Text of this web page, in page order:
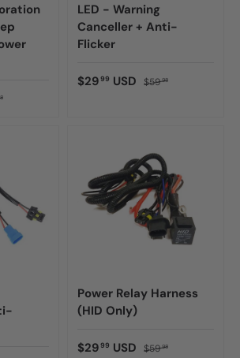
LED - Warning
Canceller + Anti-
Flicker
$2999 USD $5998
Power Relay Harness
(HID Only)
$2999 USD $5998